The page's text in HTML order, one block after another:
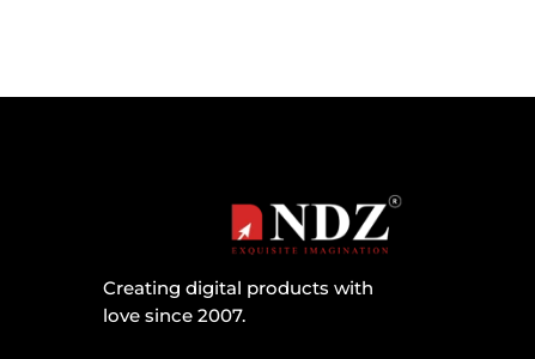
Creating digital products with
love since 2007.